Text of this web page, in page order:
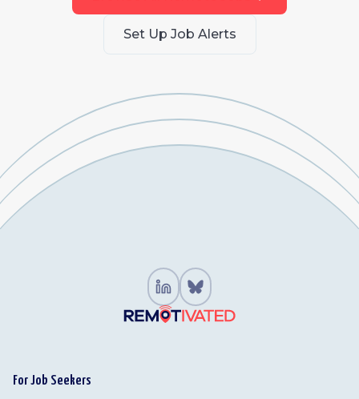
Set Up Job Alerts
For Job Seekers